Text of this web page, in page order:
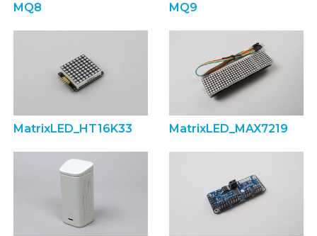
MQ8 MQ9
MatrixLED_HT16K33 MatrixLED_MAX7219